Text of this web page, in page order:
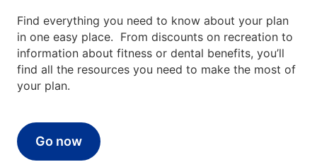
Find everything you need to know about your plan
in one easy place. From discounts on recreation to
information about fitness or dental benefits, you’ll
find all the resources you need to make the most of
your plan.
Go now